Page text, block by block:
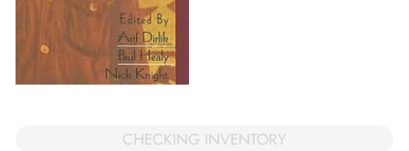
CHECKING INVENTORY